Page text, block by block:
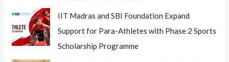
IIT Madras and SBI Foundation Expand
Support for Para-Athletes with Phase 2 Sports
Scholarship Programme